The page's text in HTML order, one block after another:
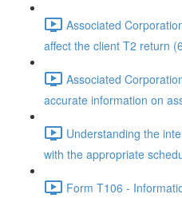
Associated
affect the client T2 return
Associated
accurate information on
Understanding the
with the appropriate
Form T106 -